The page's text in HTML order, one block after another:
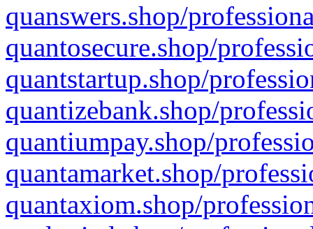
quanswers.shop/
quantosecure.shop/
quantstartup.shop/
quantizebank.shop/
quantiumpay.shop/
quantamarket.shop/
quantaxiom.shop/